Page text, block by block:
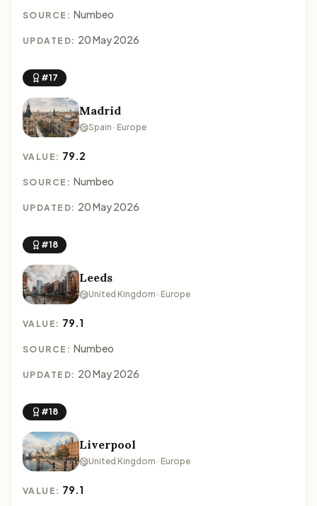
SOURCE: Numbeo
UPDATED: 20 May 2026
#17
Madrid
Spain · Europe
VALUE: 79.2
SOURCE: Numbeo
UPDATED: 20 May 2026
#18
Leeds
United Kingdom · Europe
VALUE: 79.1
SOURCE: Numbeo
UPDATED: 20 May 2026
#18
Liverpool
United Kingdom · Europe
VALUE: 79.1